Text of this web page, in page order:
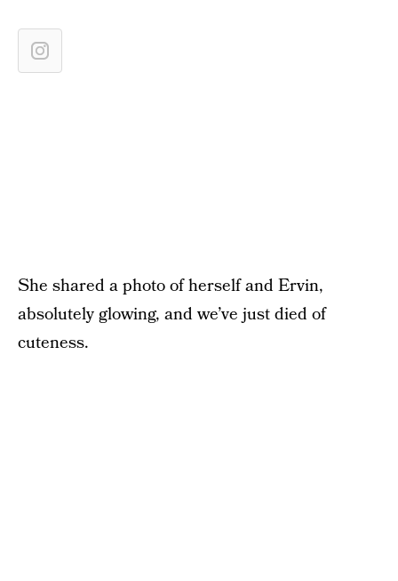
She shared a photo of herself and Ervin,
absolutely glowing, and we’ve just died of
cuteness.